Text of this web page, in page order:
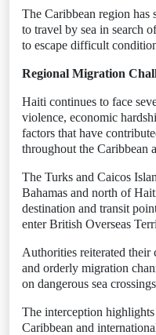
The Caribbean region has
to travel by sea in search
to escape difficult
Regional Migration
Haiti continues to face
violence, economic
factors that have
throughout the Caribbean
The Turks and Caicos
Bahamas and north of
destination and transit
enter British Overseas
Authorities reiterated their
and orderly migration
on dangerous sea
The interception
Caribbean and